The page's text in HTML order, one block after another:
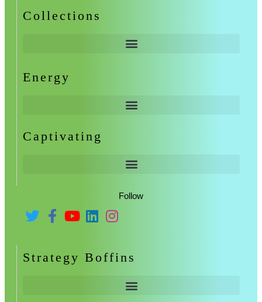
Collections
Energy
Captivating
Follow
Strategy Boffins